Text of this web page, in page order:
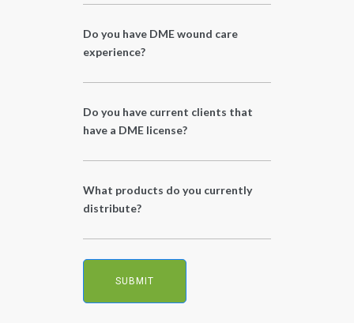
Do you have DME wound care
experience?
Do you have current clients that
have a DME license?
What products do you currently
distribute?